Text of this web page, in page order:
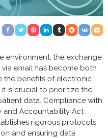
environment, the exchange
email has become both
the benefits of electronic
is crucial to prioritize the
data. Compliance with
and Accountability Act
rigorous protocols
and ensuring data